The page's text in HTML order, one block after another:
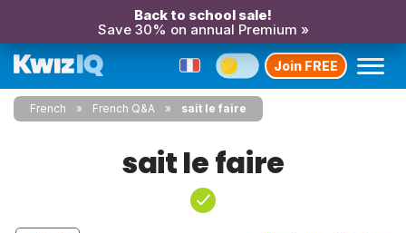
Back to school sale!
Save 30% on annual Premium »
Join FREE
French French Q&A sait le faire
sait le faire